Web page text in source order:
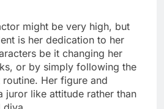
might be very high, but
is her dedication to her
be it changing her
or by simply following the
Her figure and
juror like attitude rather than